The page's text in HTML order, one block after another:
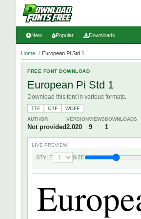
New Popular Downloads
Home / European Pi Std 1
FREE FONT DOWNLOAD
European Pi Std 1
Download this font in various formats.
TTF OTF
WOFF
AUTHOR
Not provided
VERSION
2.020
VIEWS
9
DOWNLOADS
1
LIVE PREVIEW
STYLE SIZE